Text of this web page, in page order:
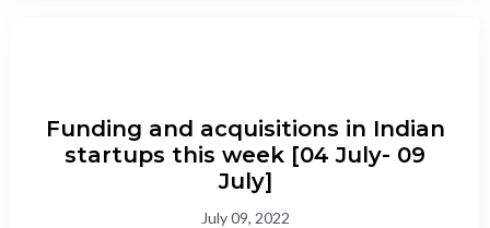
Funding and acquisitions in Indian
startups this week [04 July- 09
July]
July 09, 2022